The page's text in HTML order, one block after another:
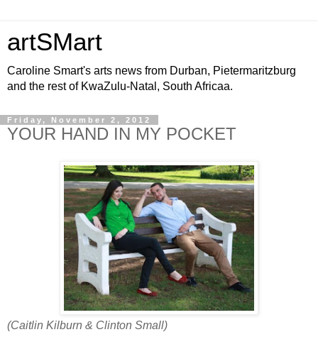
artSMart
Caroline Smart's arts news from Durban, Pietermaritzburg
and the rest of KwaZulu-Natal, South Africaa.
Friday, November 2, 2012
YOUR HAND IN MY POCKET
(Caitlin Kilburn & Clinton Small)